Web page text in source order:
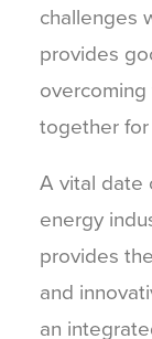
challenges
provides
together for
A vital date
energy
provides
and
an